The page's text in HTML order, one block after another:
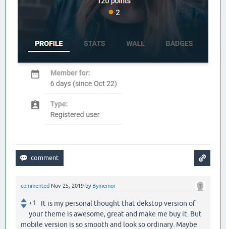
commented Nov 25, 2019 by Bymemor
+1
It is my personal thought that dekstop version of
your theme is awesome, great and make me buy it. But
mobile version is so smooth and look so ordinary. Maybe